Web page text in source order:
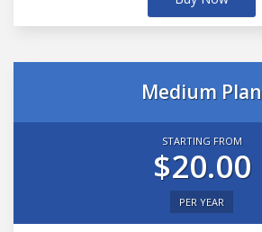
Medium Plan
STARTING FROM
$20.00
PER YEAR